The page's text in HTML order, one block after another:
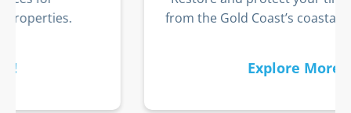
from the Gold Coast’s coastal elements.